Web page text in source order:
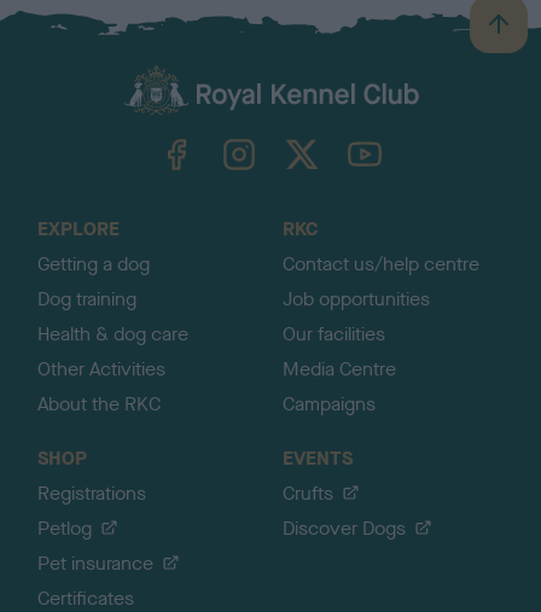
B
a
TheKennelClubUK on YouTube
EXPLORE
Getting a dog
Dog training
Health & dog care
Other Activities
About the RKC
RKC
Contact us/help centre
Job opportunities
Our facilities
Media Centre
Campaigns
SHOP
Registrations
Petlog
Pet insurance
Certificates
EVENTS
Crufts
Discover Dogs